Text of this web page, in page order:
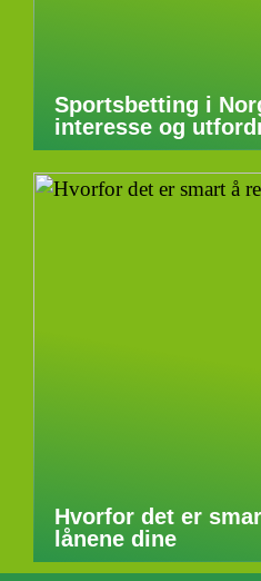
Sportsbetting i
interesse og
Hvorfor det er
lånene dine